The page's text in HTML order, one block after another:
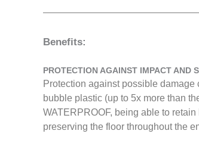
Benefits:
PROTECTION AGAINST IMPACT AND
Protection against possible
bubble plastic (up to 5x more than
WATERPROOF, being able to
preserving the floor throughout the